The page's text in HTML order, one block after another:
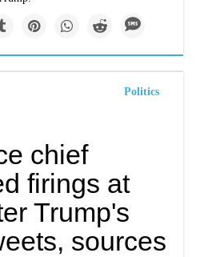
Politics
chief
firings at
Trump's
sources